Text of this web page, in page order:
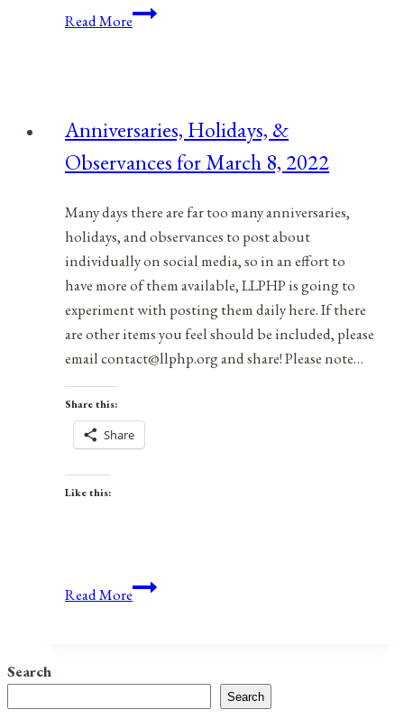
Read MoreEdward
Anniversaries, Holidays, &
Observances for March 8, 2022
Many days there are far too many anniversaries,
holidays, and observances to post about
individually on social media, so in an effort to
have more of them available, LLPHP is going to
experiment with posting them daily here. If there
are other items you feel should be included, please
email contact@llphp.org and share! Please note…
Share this:
Share
Like this:
Read MoreAnniversaries,
for
March
Search
Search